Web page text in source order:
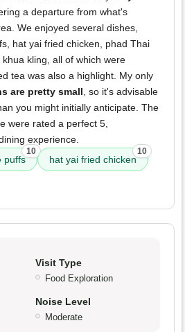
a departure from what's
We enjoyed several dishes,
hat yai fried chicken, phad Thai
kling, all of which were
tea was also a highlight. My only
are pretty small, so it's advisable
you might initially anticipate. The
were rated a perfect 5,
experience.
puffs
10
hat yai fried chicken
10
Visit Type
Food Exploration
Noise Level
Moderate